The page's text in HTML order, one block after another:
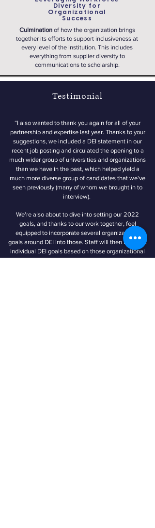
Diversity for
Organizational
Success
Culminationof how the organization brings
together its efforts to support inclusiveness at
every level of the institution. This includes
everything from supplier diversity to
communications to scholarship.
Testimonial
“I also wanted to thank you again for all of your
partnership and expertise last year. Thanks to your
suggestions, we included a DEI statement in our
recent job posting and circulated the opening to a
much wider group of universities and organizations
than we have in the past, which helped yield a
much more diverse group of candidates that we've
seen previously (many of whom we brought in to
interview).
We're also about to dive into setting our 2022
goals, and thanks to our work together, feel
equipped to incorporate several organizational
goals around DEI into those. Staff will then build out
individual DEI goals based on those organizational